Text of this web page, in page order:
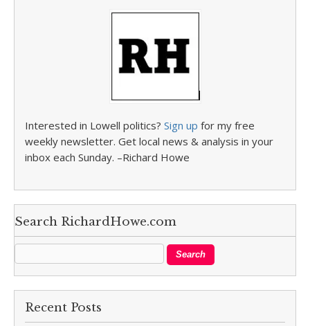
Interested in Lowell politics? Sign up for my free
weekly newsletter. Get local news & analysis in your
inbox each Sunday. –Richard Howe
Search RichardHowe.com
Recent Posts